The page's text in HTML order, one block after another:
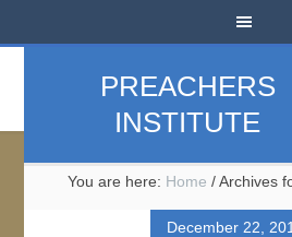
PREACHERS
INSTITUTE
You are here: Home /Archives
December 22,